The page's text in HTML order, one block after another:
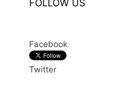
FOLLOW US
Facebook
Twitter